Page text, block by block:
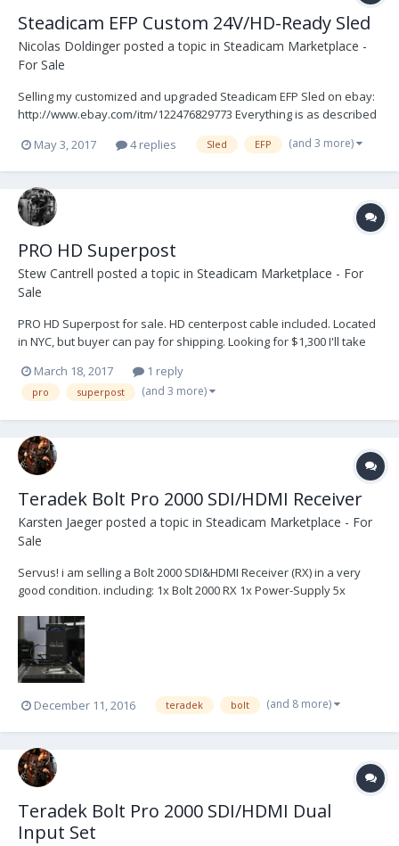
Steadicam EFP Custom 24V/HD-Ready Sled
Nicolas Doldinger posted a topic in Steadicam Marketplace -
For Sale
Selling my customized and upgraded Steadicam EFP Sled on ebay:
http://www.ebay.com/itm/122476829773 Everything is as described
in the listing and includes a Transvideo CineIII Superbright SD
monitor. Feel free to PM with any questions and/or just make me
an offer! Local NYC pickup availabl...
May 3, 2017 4 replies Sled EFP (and 3 more)
PRO HD Superpost
Stew Cantrell posted a topic in Steadicam Marketplace - For
Sale
PRO HD Superpost for sale. HD centerpost cable included. Located
in NYC, but buyer can pay for shipping. Looking for $1,300 I'll take
March 18, 2017 1 reply
pro superpost (and 3 more)
Teradek Bolt Pro 2000 SDI/HDMI Receiver
Karsten Jaeger posted a topic in Steadicam Marketplace - For
Sale
Servus! i am selling a Bolt 2000 SDI&HDMI Receiver (RX) in a very
good condition. including: 1x Bolt 2000 RX 1x Power-Supply 5x
content) located in germany 3.700 USD or 3.500 € +shipping (+VAT if
necessary)...
December 11, 2016 teradek bolt (and 8 more)
Teradek Bolt Pro 2000 SDI/HDMI Dual
Input Set